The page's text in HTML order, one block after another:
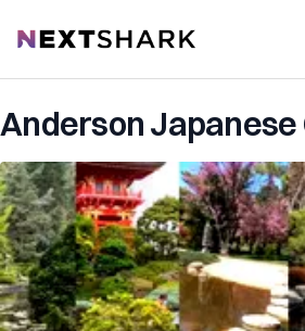
NextShark
Anderson Japanese